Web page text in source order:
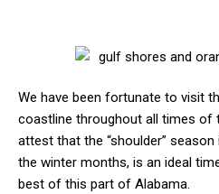
We have been fortunate to visit
coastline throughout all times of
attest that the “shoulder”
the winter months, is an ideal
best of this part of Alabama.